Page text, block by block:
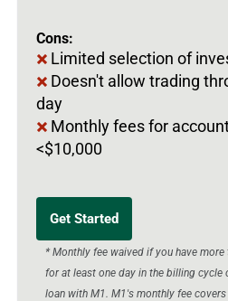
Cons:
Limited selection of
Doesn't allow trading
day
Monthly fees for
<$10,000
Get Started
* Monthly fee waived if you have
for at least one day in the billing cycle
loan with M1. M1's monthly fee